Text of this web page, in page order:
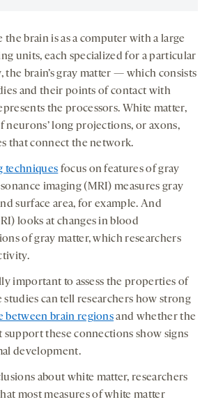
the brain is as a computer with a large
units, each specialized for a particular
the brain’s gray matter — which consists
and their points of contact with
the processors. White matter,
neurons’ long projections, or axons,
that connect the network.
techniques focus on features of gray
imaging (MRI) measures gray
surface area, for example. And
looks at changes in blood
of gray matter, which researchers
important to assess the properties of
studies can tell researchers how strong
between brain regionsand whether the
support these connections show signs
development.
about white matter, researchers
most measures of white matter